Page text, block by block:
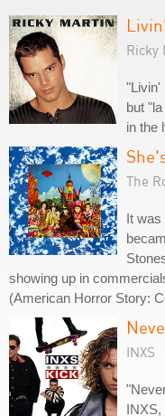
Ricky
"Livin'
but
in the
The
It was
showing up in
(American Horror Story:
INXS
INXS,